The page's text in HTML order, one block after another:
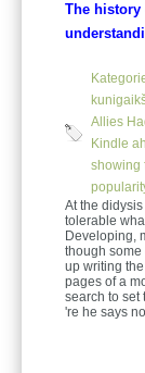
The history
Allies
Kindle
showing
At the
tolerable
Developing,
though
up writing
pages of a
search to set
're he says